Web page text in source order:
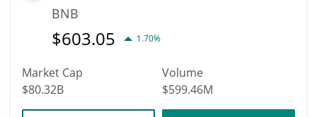
BNB
$603.05 1.70%
Market Cap
$80.32B
Volume
$599.46M